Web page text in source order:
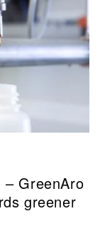
– GreenAro
greener